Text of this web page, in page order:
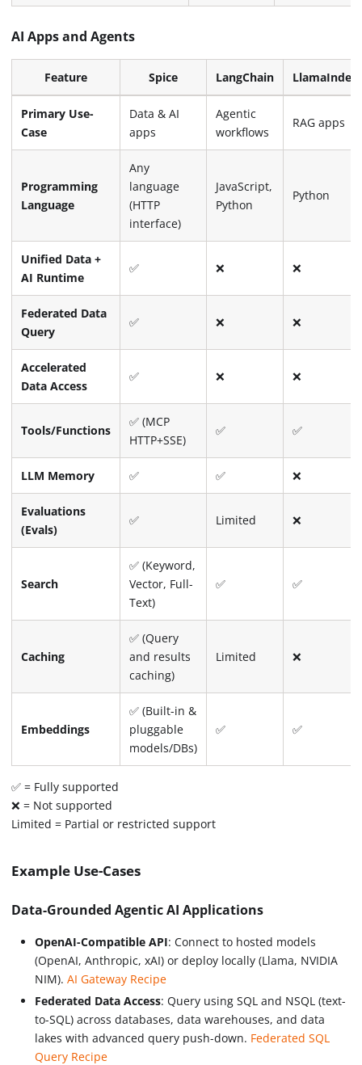
AI Apps and Agents
Feature Spice LangChain LlamaIndex
Primary Use-
Case
Data & AI
apps
Agentic
workflows
RAG apps
Programming
Language
Any
language
(HTTP
interface)
JavaScript,
Python
Python
Unified Data +
AI Runtime
✅ ❌ ❌
Federated Data
Query
✅ ❌ ❌
Accelerated
Data Access
✅ ❌ ❌
Tools/Functions
✅ (MCP
HTTP+SSE)
✅ ✅
LLM Memory ✅ ✅ ❌
Evaluations
(Evals)
✅ Limited ❌
Search
✅ (Keyword,
Vector, Full-
Text)
✅ ✅
Caching
✅ (Query
and results
caching)
Limited ❌
Embeddings
✅ (Built-in &
pluggable
models/DBs)
✅ ✅
✅ = Fully supported
❌ = Not supported
Limited = Partial or restricted support
Example Use-Cases
Data-Grounded Agentic AI Applications
OpenAI-Compatible API: Connect to hosted models
(OpenAI, Anthropic, xAI) or deploy locally (Llama, NVIDIA
NIM).AI Gateway Recipe
Federated Data Access: Query using SQL and NSQL (text-
to-SQL) across databases, data warehouses, and data
lakes with advanced query push-down. Federated SQL
Query Recipe